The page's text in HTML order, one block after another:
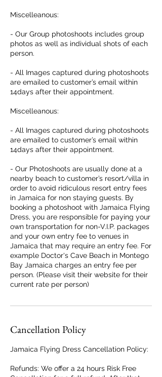
Miscelleanous:
- Our Group photoshoots includes group
photos as well as individual shots of each
person.
- All Images captured during photoshoots
are emailed to customer’s email within
14days after their appointment.
Miscelleanous:
- All Images captured during photoshoots
are emailed to customer’s email within
14days after their appointment.
- Our Photoshoots are usually done at a
nearby beach to customer’s resort/villa in
order to avoid ridiculous resort entry fees
in Jamaica for non staying guests. By
booking a photoshoot with Jamaica Flying
Dress, you are responsible for paying your
own transportation for non-V.I.P. packages
and your own entry fee to venues in
Jamaica that may require an entry fee. For
example Doctor's Cave Beach in Montego
Bay Jamaica charges an entry fee per
person. (Please visit their website for their
current rate per person)
Cancellation Policy
Jamaica Flying Dress Cancellation Policy:
Refunds: We offer a 24 hours Risk Free